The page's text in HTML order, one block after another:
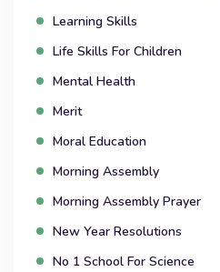
Learning Skills
Life Skills For Children
Mental Health
Merit
Moral Education
Morning Assembly
Morning Assembly Prayer
New Year Resolutions
No 1 School For Science